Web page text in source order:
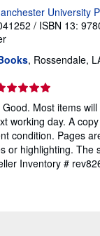
University
/ ISBN 13:
, Rossendale,
rating
Most items
working day. A
condition. Pages
or highlighting. The
Inventory #